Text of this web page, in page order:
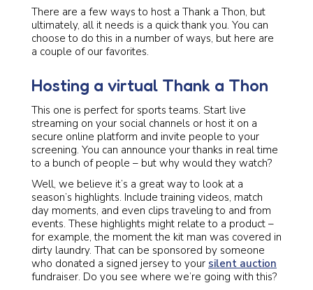
There are a few ways to host a Thank a Thon, but
ultimately, all it needs is a quick thank you. You can
choose to do this in a number of ways, but here are
a couple of our favorites.
Hosting a virtual Thank a Thon
This one is perfect for sports teams. Start live
streaming on your social channels or host it on a
secure online platform and invite people to your
screening. You can announce your thanks in real time
to a bunch of people – but why would they watch?
Well, we believe it’s a great way to look at a
season’s highlights. Include training videos, match
day moments, and even clips traveling to and from
events. These highlights might relate to a product –
for example, the moment the kit man was covered in
dirty laundry. That can be sponsored by someone
who donated a signed jersey to your silent auction
fundraiser. Do you see where we’re going with this?